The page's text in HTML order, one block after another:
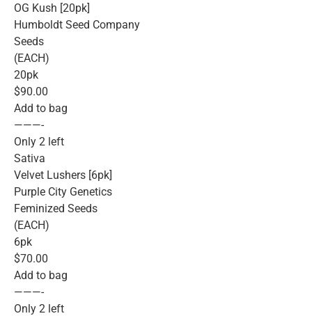
OG Kush [20pk]
Humboldt Seed Company
Seeds
(EACH)
20pk
$90.00
Add to bag
———-
Only 2 left
Sativa
Velvet Lushers [6pk]
Purple City Genetics
Feminized Seeds
(EACH)
6pk
$70.00
Add to bag
———-
Only 2 left